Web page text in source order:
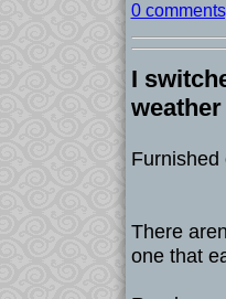
0
I
Furnished
There
one that